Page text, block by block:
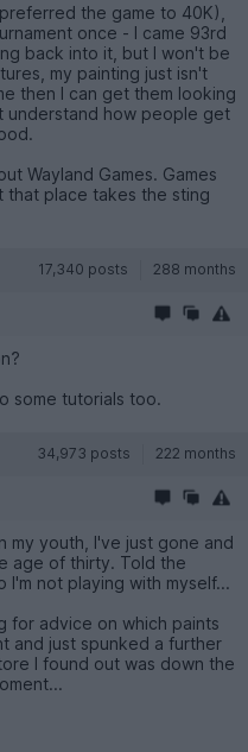
the game to 40K),
once - I came 93rd
back into it, but I won't be
my painting just isn't
then I can get them looking
understand how people get
Wayland Games. Games
that place takes the sting
17,340 posts 288 months
some tutorials too.
34,973 posts 222 months
my youth, I've just gone and
age of thirty. Told the
I'm not playing with myself...
for advice on which paints
and just spunked a further
I found out was down the